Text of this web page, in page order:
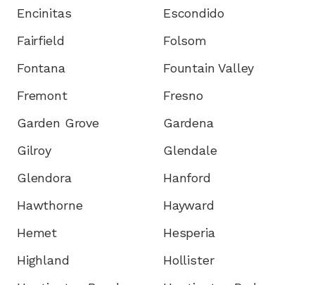
Encinitas
Escondido
Fairfield
Folsom
Fontana
Fountain Valley
Fremont
Fresno
Garden Grove
Gardena
Gilroy
Glendale
Glendora
Hanford
Hawthorne
Hayward
Hemet
Hesperia
Highland
Hollister